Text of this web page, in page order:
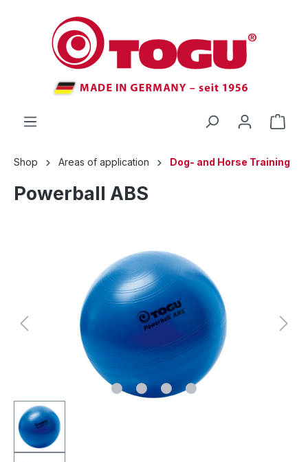
Shop Areas of application Dog- and Horse Training
Powerball ABS